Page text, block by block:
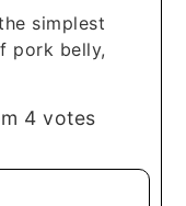
simplest
pork belly,
4 votes